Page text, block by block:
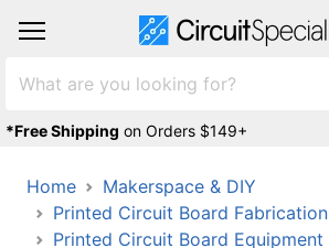
*Free Shipping on Orders $149+
Home
Makerspace & DIY
Printed Circuit Board Fabrication
Printed Circuit Board Equipment